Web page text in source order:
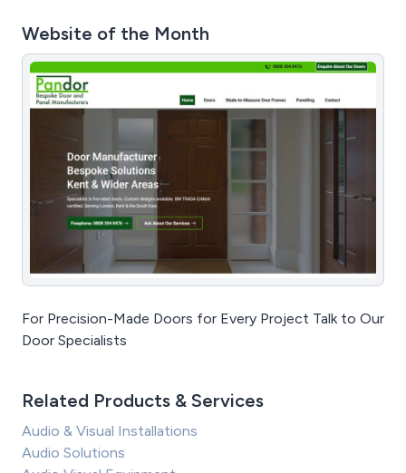
Website of the Month
For Precision-Made Doors for Every Project Talk to Our
Door Specialists
Related Products & Services
Audio & Visual Installations
Audio Solutions